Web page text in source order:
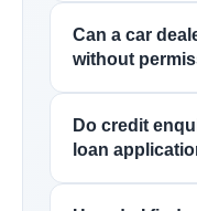
Can a car
without
Do credit
loan